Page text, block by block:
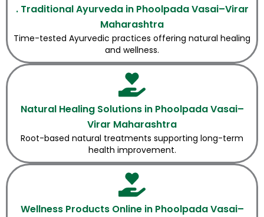
. Traditional Ayurveda in Phoolpada Vasai–Virar
Maharashtra
Time-tested Ayurvedic practices offering natural healing
and wellness.
Natural Healing Solutions in Phoolpada Vasai–
Virar Maharashtra
Root-based natural treatments supporting long-term
health improvement.
Wellness Products Online in Phoolpada Vasai–